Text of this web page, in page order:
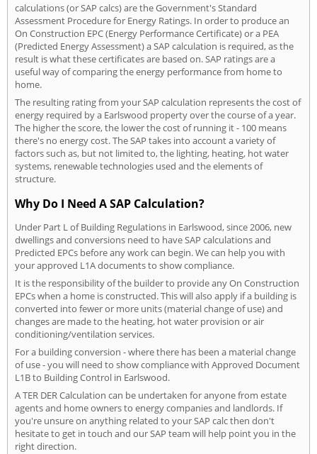
calculations (or SAP calcs) are the Government's Standard
Assessment Procedure for Energy Ratings. In order to produce an
On Construction EPC (Energy Performance Certificate) or a PEA
(Predicted Energy Assessment) a SAP calculation is required, as the
result is what these certificates are based on. SAP ratings are a
useful way of comparing the energy performance from home to
home.
The resulting rating from your SAP calculation represents the cost of
energy required by a Earlswood property over the course of a year.
The higher the score, the lower the cost of running it - 100 means
there's no energy cost. The SAP takes into account a variety of
factors such as, but not limited to, the lighting, heating, hot water
systems, renewable technologies used and the elements of
structure.
Why Do I Need A SAP Calculation?
Under Part L of Building Regulations in Earlswood, since 2006, new
dwellings and conversions need to have SAP calculations and
Predicted EPCs before any work can begin. We can help you with
your approved L1A documents to show compliance.
It is the responsibility of the builder to provide any On Construction
EPCs when a home is constructed. This will also apply if a building is
converted into fewer or more units (material change of use) and
changes are made to the heating, hot water provision or air
conditioning/ventilation services.
For a building conversion - where there has been a material change
of use - you will need to show compliance with Approved Document
L1B to Building Control in Earlswood.
A TER DER Calculation can be undertaken for anyone from estate
agents and home owners to energy companies and landlords. If
you're unsure on anything related to your SAP calc then don't
hesitate to get in touch and our SAP team will help point you in the
right direction.